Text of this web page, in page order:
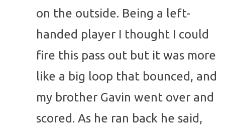
on the outside. Being a left-
handed player I thought I could
fire this pass out but it was more
like a big loop that bounced, and
my brother Gavin went over and
scored. As he ran back he said,